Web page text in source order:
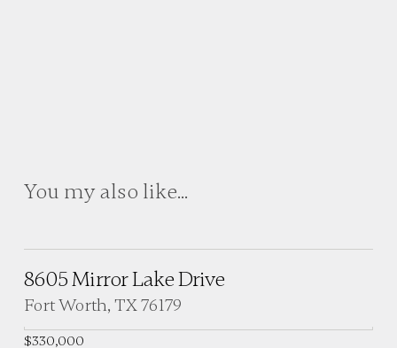
You my also like...
8605 Mirror Lake Drive
Fort Worth, TX 76179
$330,000